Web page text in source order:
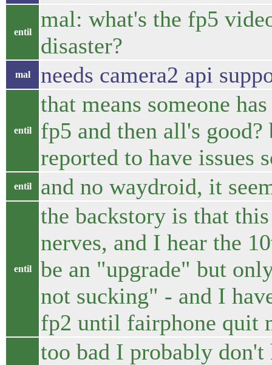
entil
mal: what's the fp5
disaster?
mal needs camera2 api
entil
that means someone
fp5 and then all's
reported to have issues
entil and no waydroid, it
entil
the backstory is that
nerves, and I hear the
be an "upgrade" but
not sucking" - and I
fp2 until fairphone quit
too bad I probably